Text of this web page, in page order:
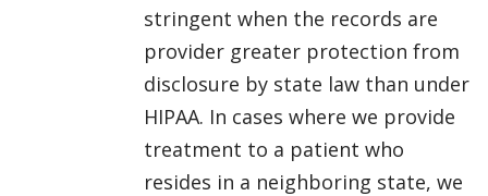
stringent when the records are
provider greater protection from
disclosure by state law than under
HIPAA. In cases where we provide
treatment to a patient who
resides in a neighboring state, we